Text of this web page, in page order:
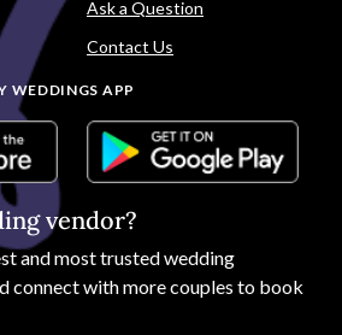
Ask a Question
Contact Us
WEDDINGS APP
vendor?
and most trusted wedding
connect with more couples to book